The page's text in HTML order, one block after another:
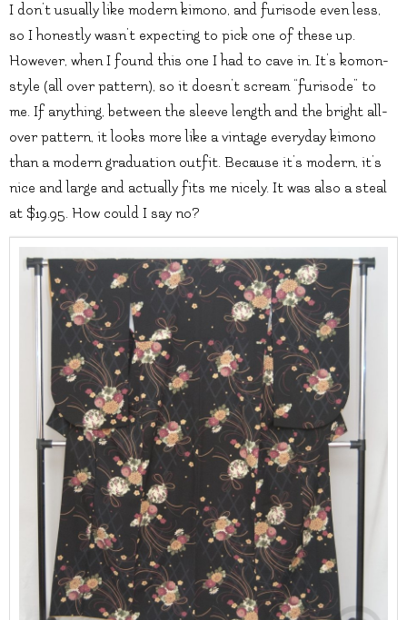
I don’t usually like modern kimono, and furisode even less,
so I honestly wasn’t expecting to pick one of these up.
However, when I found this one I had to cave in. It’s komon-
style (all over pattern), so it doesn’t scream “furisode” to
me. If anything, between the sleeve length and the bright all-
over pattern, it looks more like a vintage everyday kimono
than a modern graduation outfit. Because it’s modern, it’s
nice and large and actually fits me nicely. It was also a steal
at $19.95. How could I say no?